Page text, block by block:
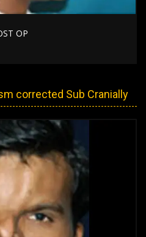
OP
corrected Sub Cranially